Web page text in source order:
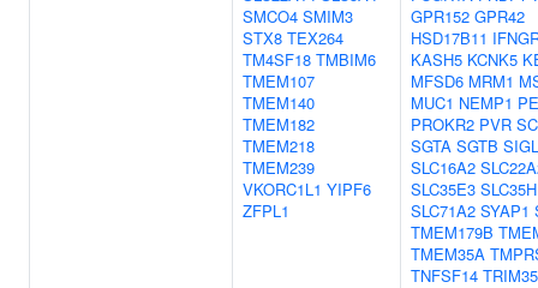
SMCO4 SMIM3
STX8 TEX264
TM4SF18 TMBIM6
TMEM107
TMEM140
TMEM182
TMEM218
TMEM239
VKORC1L1 YIPF6
ZFPL1
GPR152 GPR42
HSD17B11
KASH5 KCNK5
MFSD6 MRM1
MUC1 NEMP1
PROKR2 PVR
SGTA SGTB
SLC16A2
SLC35E3
SLC71A2 SYAP1
TMEM179B
TMEM35A
TNFSF14 TRIM35